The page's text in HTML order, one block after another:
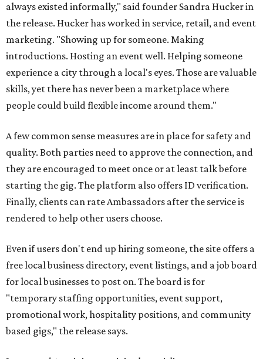
always existed informally," said founder Sandra Hucker in
the release. Hucker has worked in service, retail, and event
marketing. "Showing up for someone. Making
introductions. Hosting an event well. Helping someone
experience a city through a local's eyes. Those are valuable
skills, yet there has never been a marketplace where
people could build flexible income around them."
A few common sense measures are in place for safety and
quality. Both parties need to approve the connection, and
they are encouraged to meet once or at least talk before
starting the gig. The platform also offers ID verification.
Finally, clients can rate Ambassadors after the service is
rendered to help other users choose.
Even if users don't end up hiring someone, the site offers a
free local business directory, event listings, and a job board
for local businesses to post on. The board is for
"temporary staffing opportunities, event support,
promotional work, hospitality positions, and community
based gigs," the release says.